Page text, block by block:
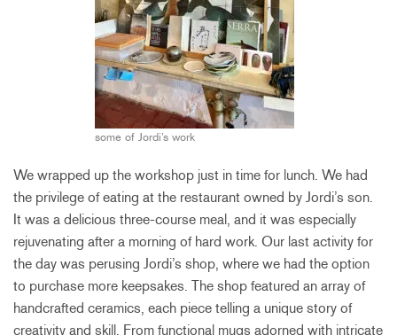
some of Jordi’s work
We wrapped up the workshop just in time for lunch. We had
the privilege of eating at the restaurant owned by Jordi’s son.
It was a delicious three-course meal, and it was especially
rejuvenating after a morning of hard work. Our last activity for
the day was perusing Jordi’s shop, where we had the option
to purchase more keepsakes. The shop featured an array of
handcrafted ceramics, each piece telling a unique story of
creativity and skill. From functional mugs adorned with intricate